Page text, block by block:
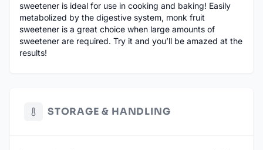
sweetener is ideal for use in cooking and baking! Easily
metabolized by the digestive system, monk fruit
sweetener is a great choice when large amounts of
sweetener are required. Try it and you’ll be amazed at the
results!
STORAGE & HANDLING